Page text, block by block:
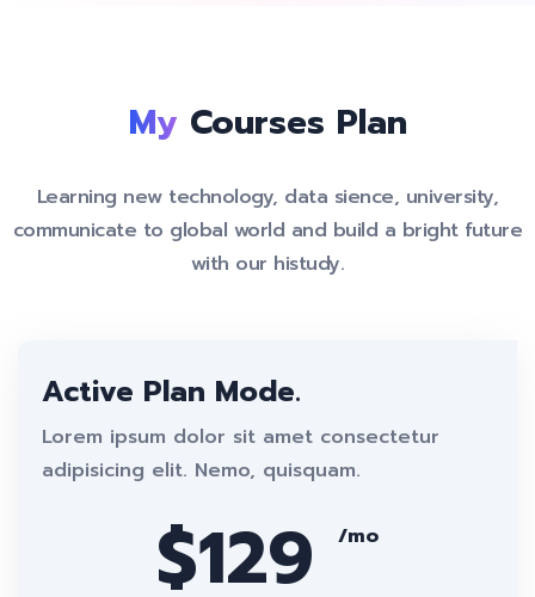
My Courses Plan
Learning new technology, data sience, university,
communicate to global world and build a bright future
with our histudy.
Active Plan Mode.
Lorem ipsum dolor sit amet consectetur
adipisicing elit. Nemo, quisquam.
$129 /mo